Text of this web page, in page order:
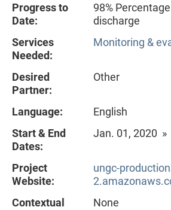
Progress to
Date:
98%
discharge
Services
Needed:
Monitoring &
Desired
Partner:
Other
Language:
English
Start & End
Dates:
Jan. 01, 2020 »
Project
Website:
ungc-
Contextual
None